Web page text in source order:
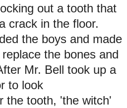
out a tooth that
crack in the floor.
the boys and made
the bones and
Mr. Bell took up a
to look
the tooth, 'the witch'